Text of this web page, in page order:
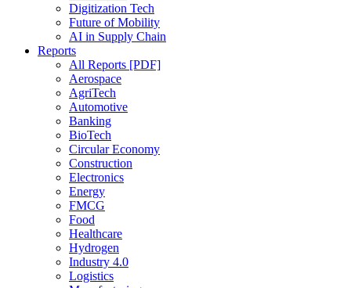
Digitization Tech
Future of Mobility
AI in Supply Chain
Reports
All Reports [PDF]
Aerospace
AgriTech
Automotive
Banking
BioTech
Circular Economy
Construction
Electronics
Energy
FMCG
Food
Healthcare
Hydrogen
Industry 4.0
Logistics